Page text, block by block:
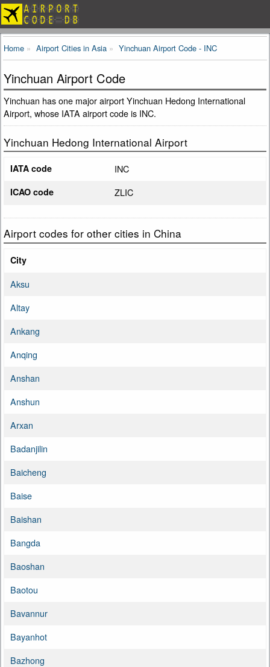
Home Airport Cities in Asia Yinchuan Airport Code - INC
Yinchuan Airport Code
Yinchuan has one major airport Yinchuan Hedong International
Airport, whose IATA airport code is INC.
Yinchuan Hedong International Airport
IATA code INC
ICAO code ZLIC
Airport codes for other cities in China
City
Aksu
Altay
Ankang
Anqing
Anshan
Anshun
Arxan
Badanjilin
Baicheng
Baise
Baishan
Bangda
Baoshan
Baotou
Bavannur
Bayanhot
Bazhong